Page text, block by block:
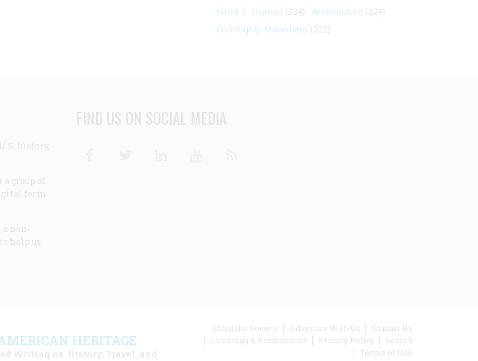
Harry S. Truman (324) Architecture (324)
Civil Rights Movement (322)
history,
group of
form
non-
help us
FIND US ON SOCIAL MEDIA
HERITAGE
Writing on History, Travel, and
Footer
menu
About the Society Advertise With Us
Contact Us
Licensing & Permissions
Privacy Policy
Search
Terms of Use